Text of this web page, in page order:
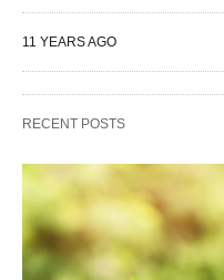
11 YEARS AGO
RECENT POSTS